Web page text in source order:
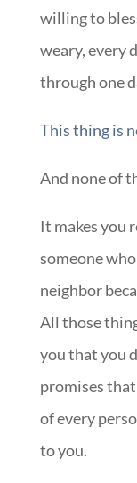
willing to
weary, every
through one
This thing is
And none of
It makes you
someone
neighbor
All those
you that you
promises
of every
to you.